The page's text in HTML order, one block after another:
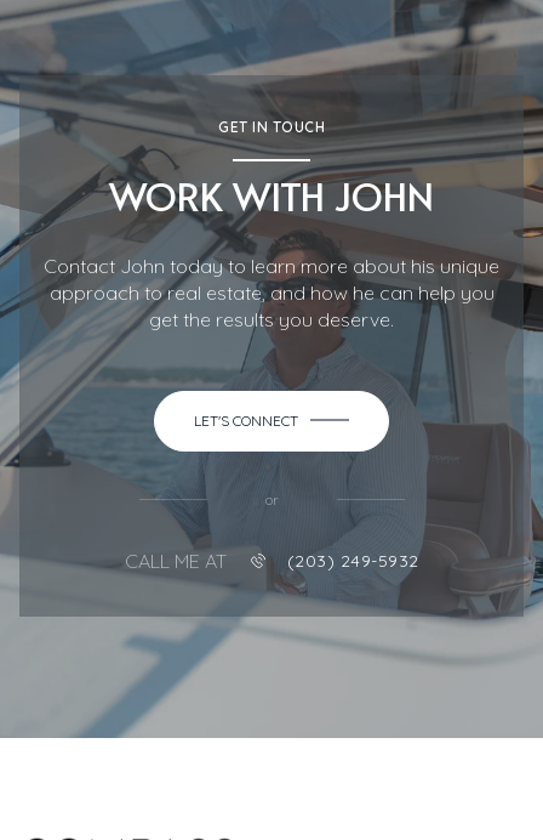
GET IN TOUCH
WORK WITH JOHN
Contact John today to learn more about his unique
approach to real estate, and how he can help you
get the results you deserve.
LET'S CONNECT
or
CALL ME AT (203) 249-5932